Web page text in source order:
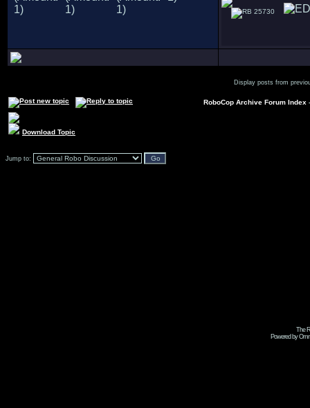
25730
Display posts from
RoboCop Archive Forum Index
Download Topic
Jump to:
The
Powered by